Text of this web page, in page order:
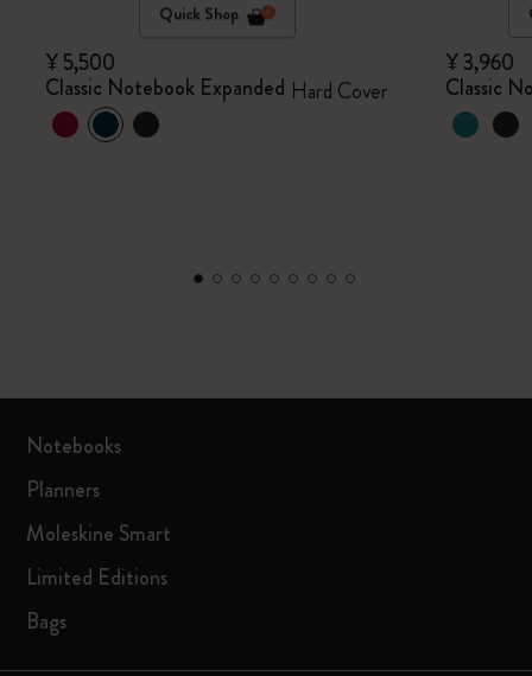
Quick Shop
¥ 5,500
Classic Notebook Expanded Hard Cover
¥ 3,960
Classic
Notebooks
Planners
Moleskine Smart
Limited Editions
Bags